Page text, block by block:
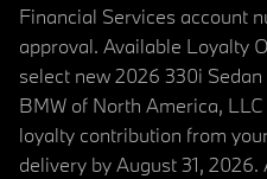
Financial Services account
approval. Available Loyalty
select new 2026 330i
BMW of North America,
loyalty contribution from
delivery by August 31,